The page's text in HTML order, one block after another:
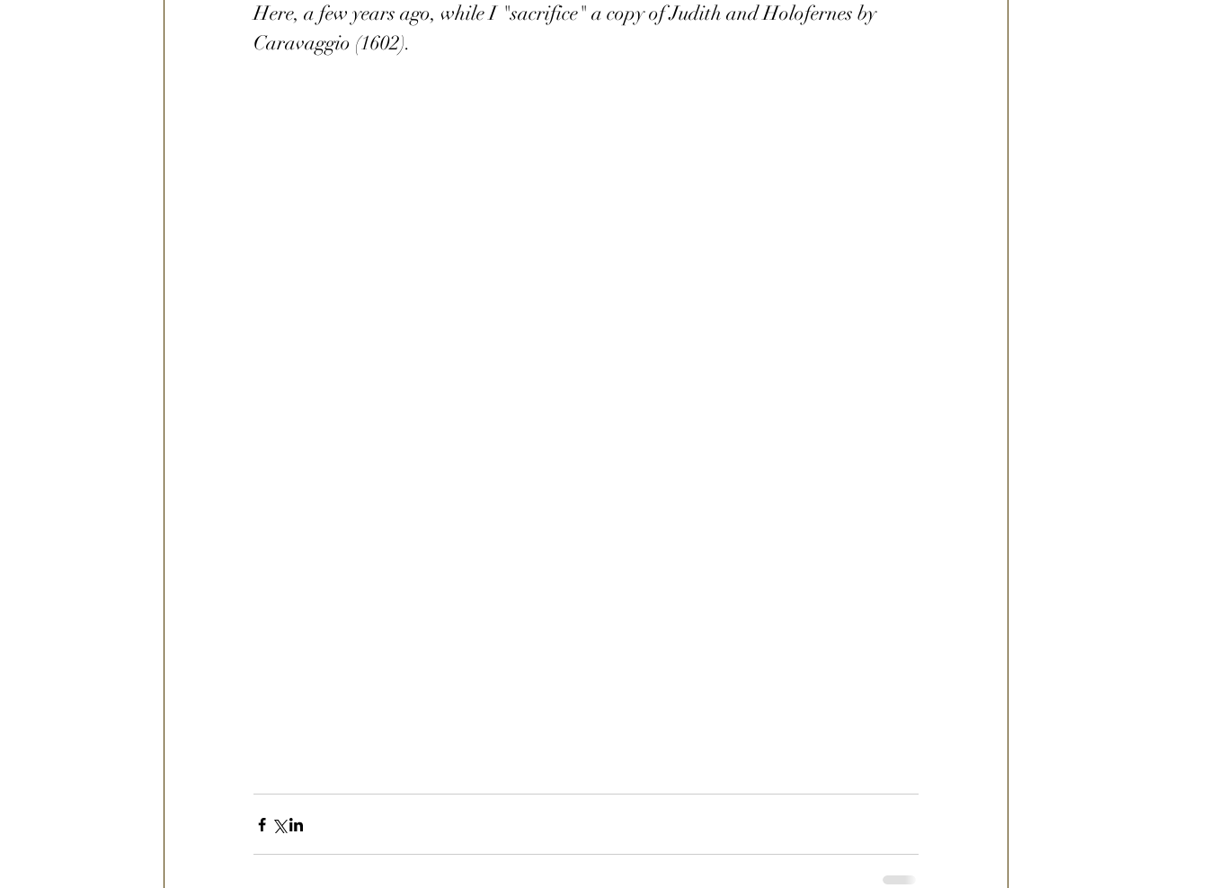
Here, a few years ago, while I "sacrifice" a copy of Judith and Holofernes by
Caravaggio (1602).